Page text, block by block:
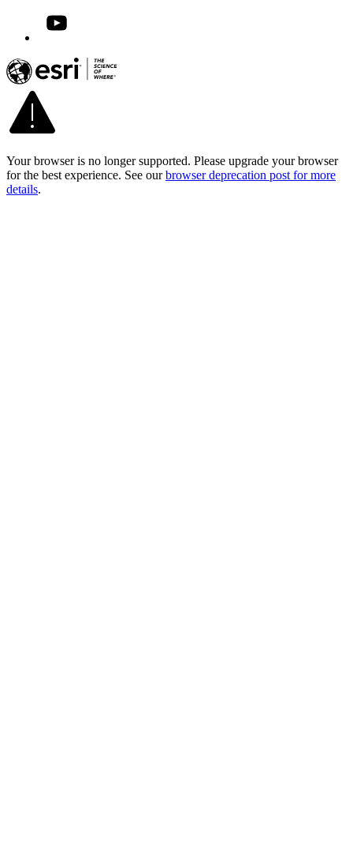
Your browser is no longer supported. Please upgrade your browser
for the best experience. See our browser deprecation post for more
details.